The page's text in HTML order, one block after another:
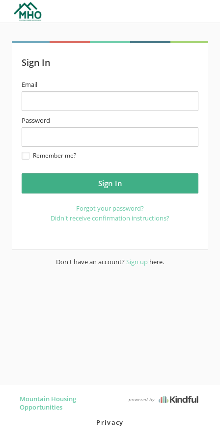
Sign In
email
address
Email
password
Password
Remember me?
Forgot your password?
Didn't receive confirmation instructions?
Don't have an account?Sign up here.
Mountain Housing
Opportunities
powered by
Privacy